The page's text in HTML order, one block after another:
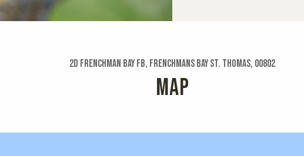
2d Frenchman Bay Fb, Frenchmans Bay St. Thomas, 00802
MAP